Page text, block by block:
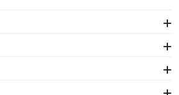
Meharry Medical store are
colleagues, and
Meharry Medical degree
Build your own Meharry